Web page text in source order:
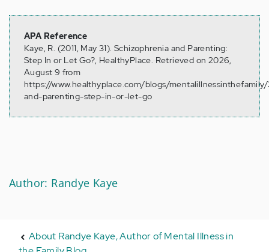
APA Reference
Kaye, R. (2011, May 31). Schizophrenia and Parenting:
Step In or Let Go?, HealthyPlace. Retrieved on 2026,
August 9 from
https://www.healthyplace.com/blogs/
and-parenting-step-in-or-let-go
Author: Randye Kaye
About Randye Kaye, Author of Mental Illness in